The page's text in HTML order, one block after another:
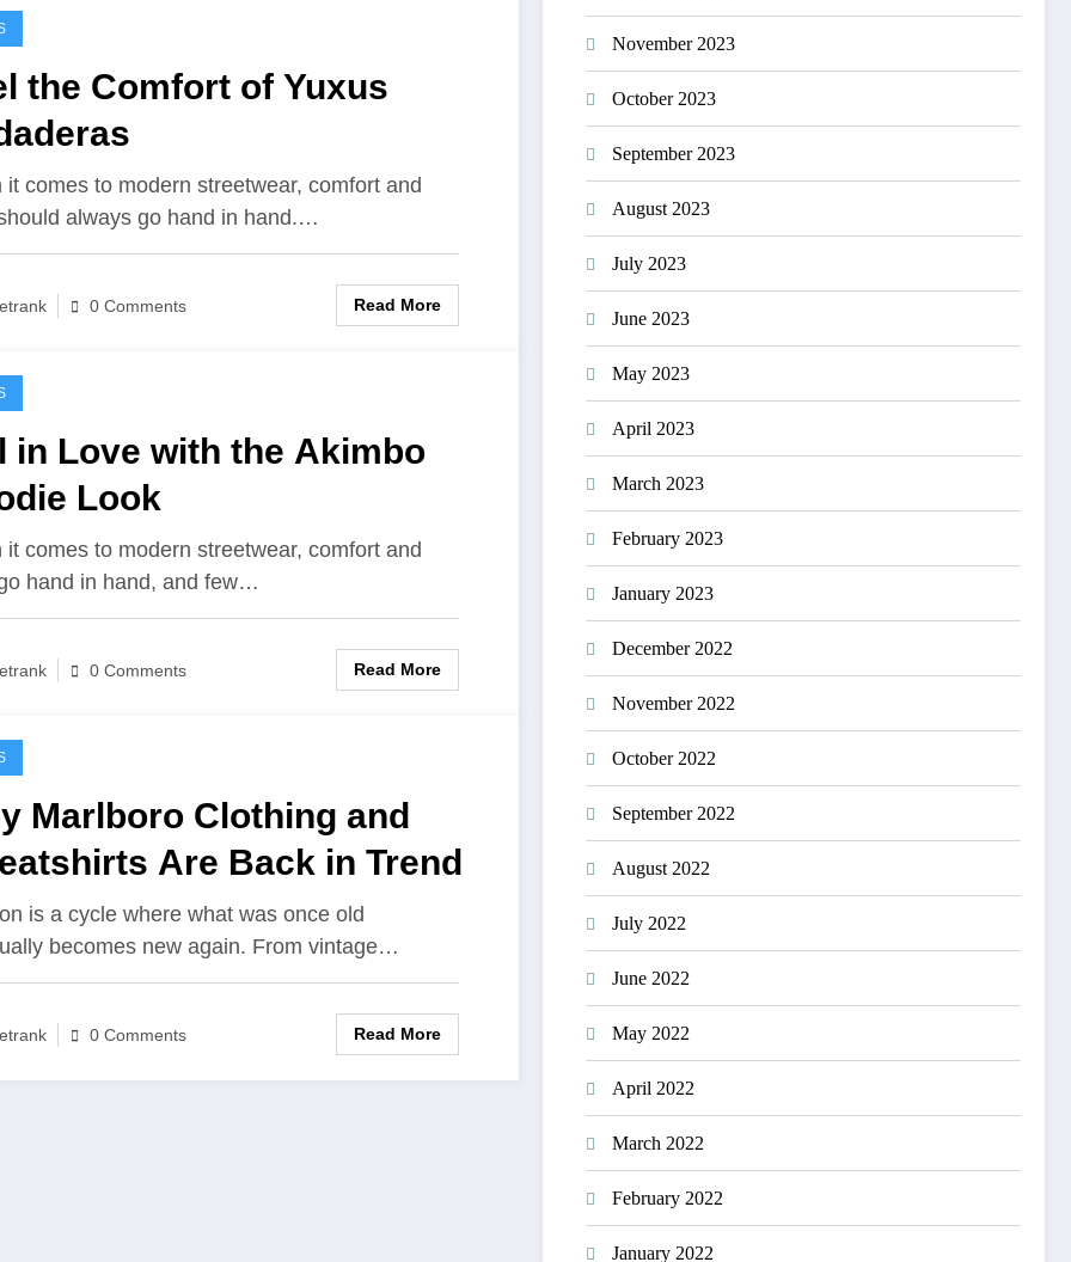
the Comfort of Yuxus
it comes to modern streetwear, comfort and
always go hand in hand.…
0 Comments Read More
in Love with the Akimbo
Look
it comes to modern streetwear, comfort and
hand in hand, and few…
0 Comments Read More
Marlboro Clothing and
Are Back in Trend
is a cycle where what was once old
becomes new again. From vintage…
0 Comments Read More
November 2023
October 2023
September 2023
August 2023
July 2023
June 2023
May 2023
April 2023
March 2023
February 2023
January 2023
December 2022
November 2022
October 2022
September 2022
August 2022
July 2022
June 2022
May 2022
April 2022
March 2022
February 2022
January 2022